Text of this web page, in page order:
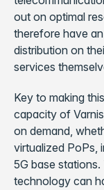
out on optimal
therefore have
distribution on
services
Key to making
capacity of
on demand,
virtualized PoPs,
5G base
technology can